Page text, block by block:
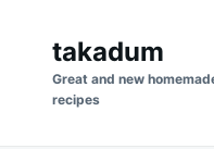
content
for:
takadum
Great and new
recipes